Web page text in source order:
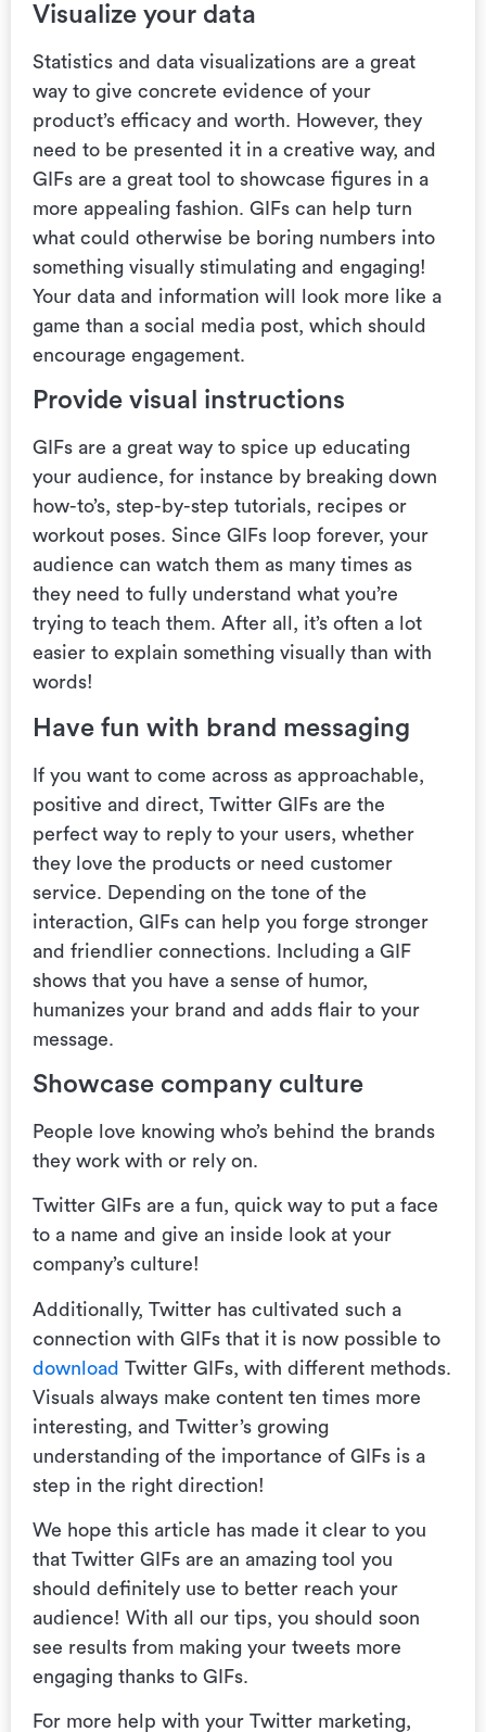
Visualize your data
Statistics and data visualizations are a great
way to give concrete evidence of your
product’s efficacy and worth. However, they
need to be presented it in a creative way, and
GIFs are a great tool to showcase figures in a
more appealing fashion. GIFs can help turn
what could otherwise be boring numbers into
something visually stimulating and engaging!
Your data and information will look more like a
game than a social media post, which should
encourage engagement.
Provide visual instructions
GIFs are a great way to spice up educating
your audience, for instance by breaking down
how-to’s, step-by-step tutorials, recipes or
workout poses. Since GIFs loop forever, your
audience can watch them as many times as
they need to fully understand what you’re
trying to teach them. After all, it’s often a lot
easier to explain something visually than with
words!
Have fun with brand messaging
If you want to come across as approachable,
positive and direct, Twitter GIFs are the
perfect way to reply to your users, whether
they love the products or need customer
service. Depending on the tone of the
interaction, GIFs can help you forge stronger
and friendlier connections. Including a GIF
shows that you have a sense of humor,
humanizes your brand and adds flair to your
message.
Showcase company culture
People love knowing who’s behind the brands
they work with or rely on.
Twitter GIFs are a fun, quick way to put a face
to a name and give an inside look at your
company’s culture!
Additionally, Twitter has cultivated such a
connection with GIFs that it is now possible to
download Twitter GIFs, with different methods.
Visuals always make content ten times more
interesting, and Twitter’s growing
understanding of the importance of GIFs is a
step in the right direction!
We hope this article has made it clear to you
that Twitter GIFs are an amazing tool you
should definitely use to better reach your
audience! With all our tips, you should soon
see results from making your tweets more
engaging thanks to GIFs.
For more help with your Twitter marketing,